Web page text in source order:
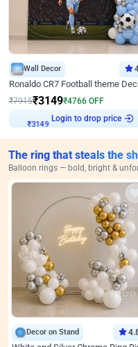
Wall Decor
₹7915₹3149₹4766 OFF
Login to drop price
The ring that steals the
Balloon rings — bold, bright &
Decor on Stand